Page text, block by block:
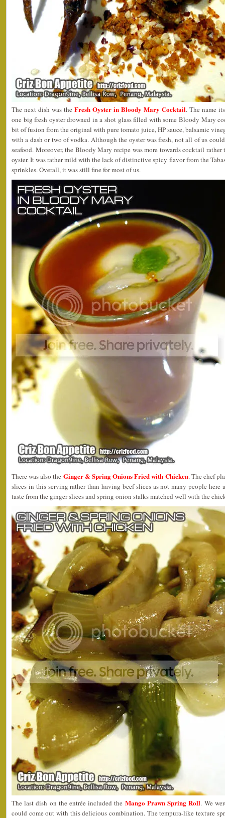
The next dish was the Fresh Oyster in Bloody Mary Cocktail. The name
one big fresh oyster drowned in a shot glass filled with some Bloody Mary
bit of fusion from the original with pure tomato juice, HP sauce, balsamic
with a dash or two of vodka. Although the oyster was fresh, not all of us
seafood. Moreover, the Bloody Mary recipe was more towards cocktail rather
oyster. It was rather mild with the lack of distinctive spicy flavor from the
sprinkles. Overall, it was still fine for most of us.
There was also the Ginger & Spring Onions Fried with Chicken. The chef
slices in this serving rather than having beef slices as not many people here
taste from the ginger slices and spring onion stalks matched well with the
The last dish on the entrée included the Mango Prawn Spring Roll. We
could come out with this delicious combination. The tempura-like texture